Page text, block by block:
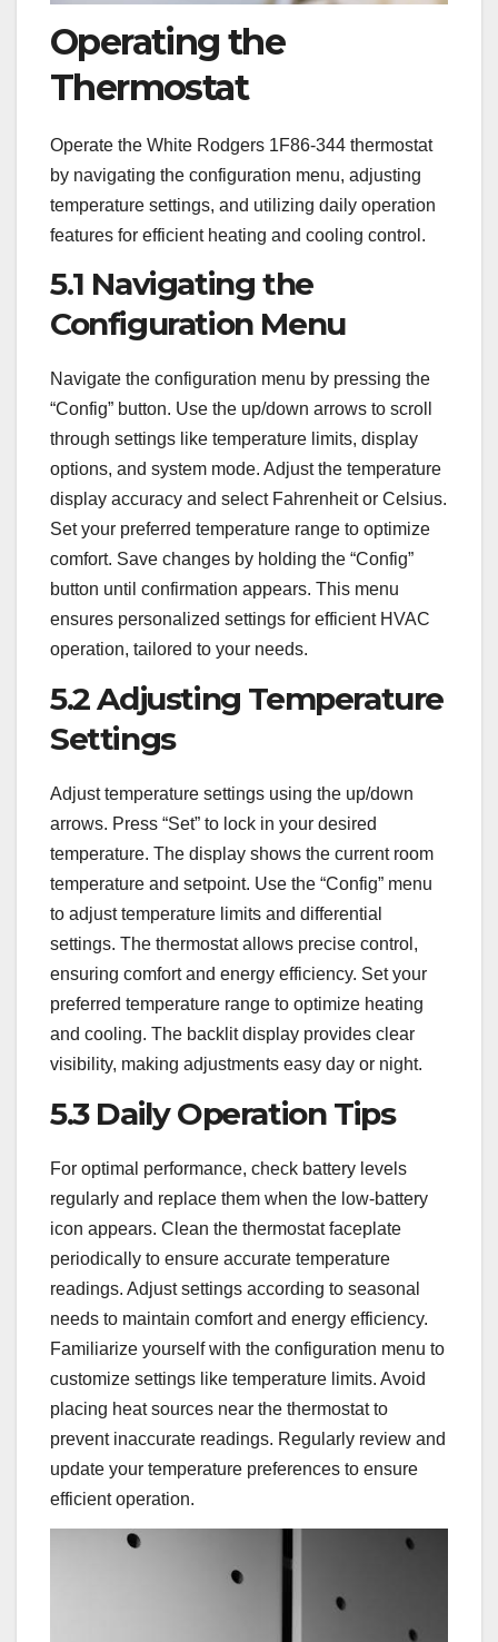
Operating the
Thermostat
Operate the White Rodgers 1F86-344 thermostat
by navigating the configuration menu, adjusting
temperature settings, and utilizing daily operation
features for efficient heating and cooling control.
5.1 Navigating the
Configuration Menu
Navigate the configuration menu by pressing the
“Config” button. Use the up/down arrows to scroll
through settings like temperature limits, display
options, and system mode. Adjust the temperature
display accuracy and select Fahrenheit or Celsius.
Set your preferred temperature range to optimize
comfort. Save changes by holding the “Config”
button until confirmation appears. This menu
ensures personalized settings for efficient HVAC
operation, tailored to your needs.
5.2 Adjusting Temperature
Settings
Adjust temperature settings using the up/down
arrows. Press “Set” to lock in your desired
temperature. The display shows the current room
temperature and setpoint. Use the “Config” menu
to adjust temperature limits and differential
settings. The thermostat allows precise control,
ensuring comfort and energy efficiency. Set your
preferred temperature range to optimize heating
and cooling. The backlit display provides clear
visibility, making adjustments easy day or night.
5.3 Daily Operation Tips
For optimal performance, check battery levels
regularly and replace them when the low-battery
icon appears. Clean the thermostat faceplate
periodically to ensure accurate temperature
readings. Adjust settings according to seasonal
needs to maintain comfort and energy efficiency.
Familiarize yourself with the configuration menu to
customize settings like temperature limits. Avoid
placing heat sources near the thermostat to
prevent inaccurate readings. Regularly review and
update your temperature preferences to ensure
efficient operation.